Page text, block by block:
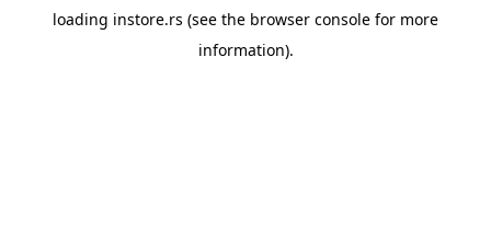
loading instore.rs (see the browser console for more
information).